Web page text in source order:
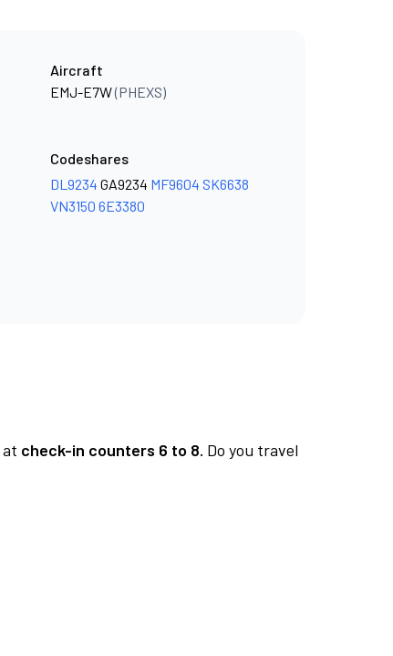
Aircraft
EMJ-E7W(PHEXS)
Codeshares
DL9234 GA9234 MF9604 SK6638
VN3150 6E3380
at check-in counters 6 to 8. Do you travel